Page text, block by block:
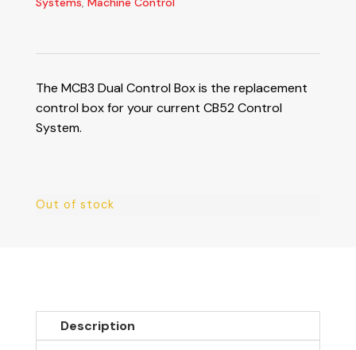
The MCB3 Dual Control Box is the replacement
control box for your current CB52 Control
System.
Out of stock
Description